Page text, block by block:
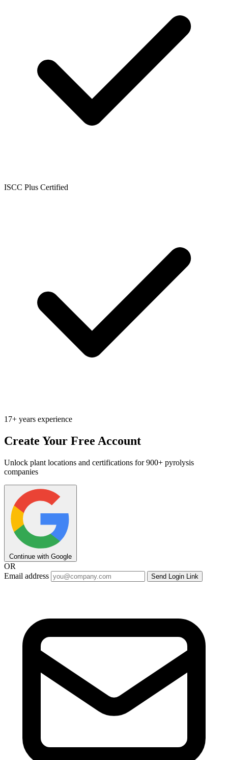
ISCC Plus Certified
17+ years experience
Create Your Free Account
Unlock plant locations and certifications for 900+ pyrolysis
companies
Continue with Google
OR
Email address
Send Login Link